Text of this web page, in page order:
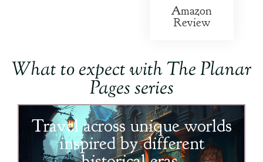
Amazon
Review
What to expect withThe Planar
Pagesseries
Travel across unique worlds
inspired by different